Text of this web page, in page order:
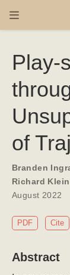
Play-
of
Branden
Richard Klein
August 2022
PDF Cite
Abstract